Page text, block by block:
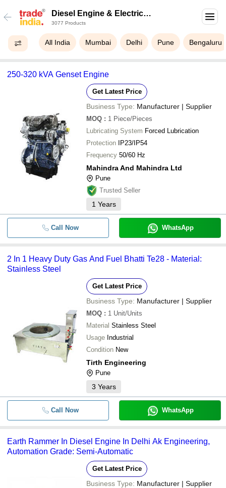
Diesel Engine & Electric
Locomotive Spares
3077 Products
All India Mumbai Delhi Pune Bengaluru
250-320 kVA Genset Engine
Get Latest Price
Business Type: Manufacturer | Supplier
MOQ : 1 Piece/Pieces
Lubricating System Forced Lubrication
Protection
IP23/IP54
Frequency 50/60 Hz
Mahindra And Mahindra Ltd
Pune
Trusted Seller
1 Years
Call Now WhatsApp
2 In 1 Heavy Duty Gas And Fuel Bhatti Te28 - Material:
Stainless Steel
Get Latest Price
Business Type: Manufacturer | Supplier
MOQ : 1 Unit/Units
Material Stainless Steel
Usage Industrial
Condition New
Tirth Engineering
Pune
3 Years
Call Now WhatsApp
Earth Rammer In Diesel Engine In Delhi Ak Engineering,
Automation Grade: Semi-Automatic
Get Latest Price
Business Type: Manufacturer | Supplier